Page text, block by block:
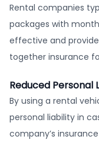
Rental companies
packages with
effective and
together insurance
Reduced Personal
By using a rental
personal liability in
company’s